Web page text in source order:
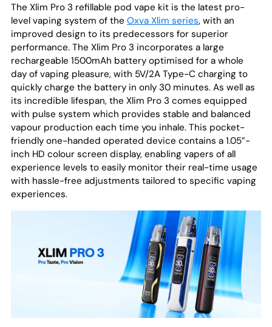
The Xlim Pro 3 refillable pod vape kit is the latest pro-
level vaping system of the Oxva Xlim series, with an
improved design to its predecessors for superior
performance. The Xlim Pro 3 incorporates a large
rechargeable 1500mAh battery optimised for a whole
day of vaping pleasure, with 5V/2A Type-C charging to
quickly charge the battery in only 30 minutes. As well as
its incredible lifespan, the Xlim Pro 3 comes equipped
with pulse system which provides stable and balanced
vapour production each time you inhale. This pocket-
friendly one-handed operated device contains a 1.05”-
inch HD colour screen display, enabling vapers of all
experience levels to easily monitor their real-time usage
with hassle-free adjustments tailored to specific vaping
experiences.